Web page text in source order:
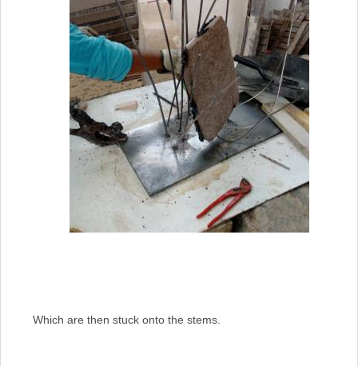
Which are then stuck onto the stems.